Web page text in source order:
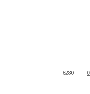
0
6280